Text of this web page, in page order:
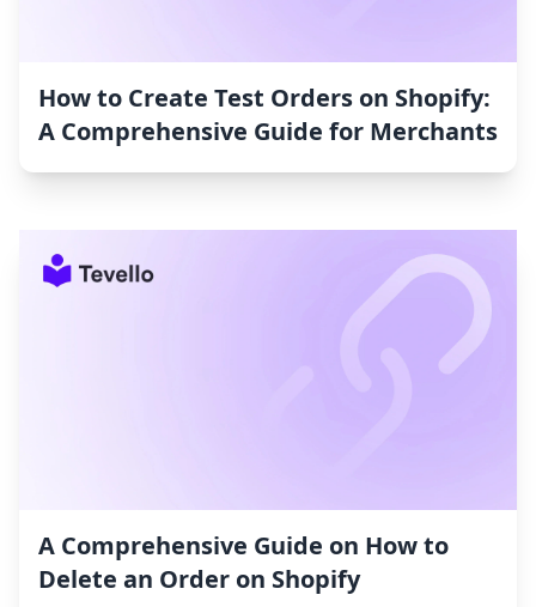
How to Create Test Orders on Shopify:
A Comprehensive Guide for Merchants
A Comprehensive Guide on How to
Delete an Order on Shopify